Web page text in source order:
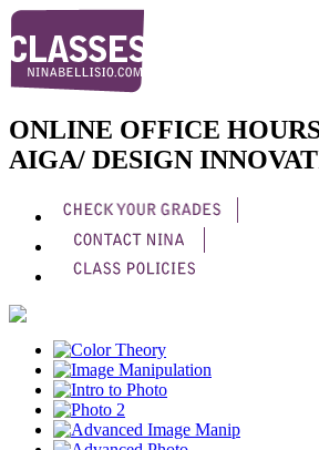
ONLINE OFFICE
AIGA/ DESIGN